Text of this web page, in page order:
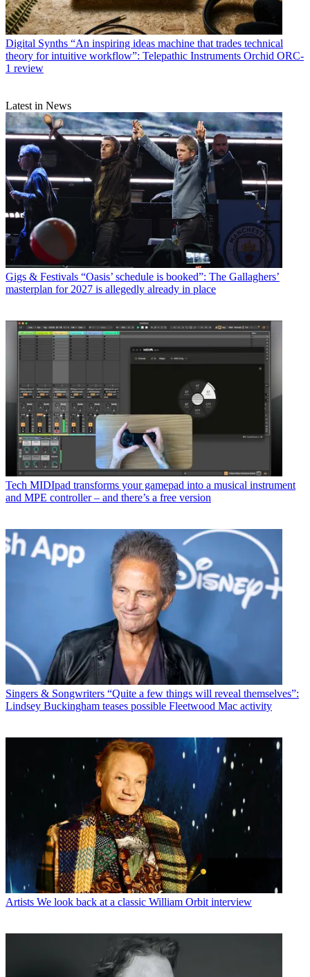
Digital Synths “An inspiring ideas machine that trades technical
theory for intuitive workflow”: Telepathic Instruments Orchid ORC-
1 review
Latest in News
Gigs & Festivals “Oasis’ schedule is booked”: The Gallaghers’
masterplan for 2027 is allegedly already in place
Tech MIDIpad transforms your gamepad into a musical instrument
and MPE controller – and there’s a free version
Singers & Songwriters “Quite a few things will reveal themselves”:
Lindsey Buckingham teases possible Fleetwood Mac activity
Artists We look back at a classic William Orbit interview